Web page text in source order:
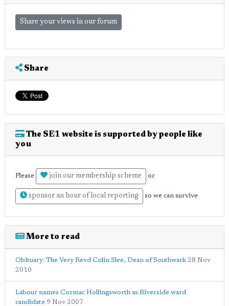
Share your views in our forum
Share
The SE1 website is supported by people like
you
Please join our membership scheme or
sponsor an hour of local reporting so we can survive
More to read
Obituary: The Very Revd Colin Slee, Dean of Southwark 28 Nov
2010
Labour names Cormac Hollingsworth as Riverside ward
candidate 9 Nov 2007